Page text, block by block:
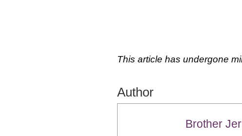
This article has undergone
Author
Brother